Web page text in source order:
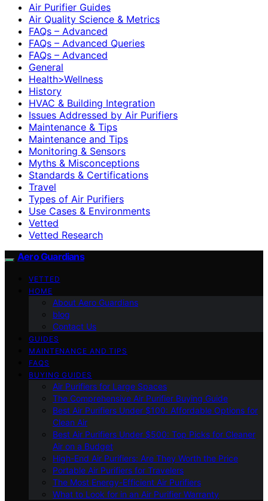
Air Purifier Guides
Air Quality Science & Metrics
FAQs – Advanced
FAQs – Advanced Queries
FAQs – Advanced
General
Health>Wellness
History
HVAC & Building Integration
Issues Addressed by Air Purifiers
Maintenance & Tips
Maintenance and Tips
Monitoring & Sensors
Myths & Misconceptions
Standards & Certifications
Travel
Types of Air Purifiers
Use Cases & Environments
Vetted
Vetted Research
Aero Guardians
VETTED
HOME
About Aero Guardians
blog
Contact Us
GUIDES
MAINTENANCE AND TIPS
FAQS
BUYING GUIDES
Air Purifiers for Large Spaces
The Comprehensive Air Purifier Buying Guide
Best Air Purifiers Under $100: Affordable Options for
Clean Air
Best Air Purifiers Under $500: Top Picks for Cleaner
Air on a Budget
High-End Air Purifiers: Are They Worth the Price
Portable Air Purifiers for Travelers
The Most Energy-Efficient Air Purifiers
What to Look for in an Air Purifier Warranty